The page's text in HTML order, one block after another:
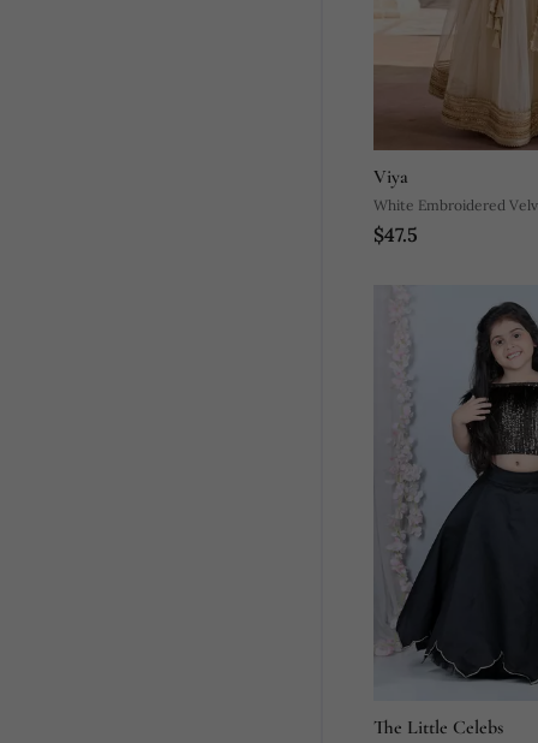
Viya
White Embroidered
$47.5
The Little Celebs